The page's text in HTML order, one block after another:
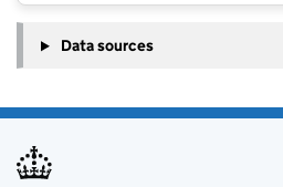
Data sources